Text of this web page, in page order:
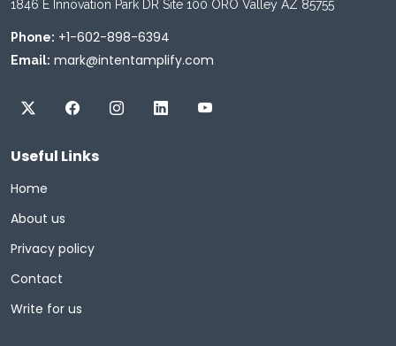
1846 E Innovation Park DR Site 100 ORO Valley AZ 85755
Phone: +1-602-898-6394
Email: mark@intentamplify.com
Useful Links
Home
About us
Privacy policy
Contact
Write for us